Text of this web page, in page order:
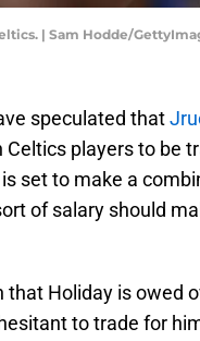
| Sam Hodde/
speculated that
Celtics players to be
set to make a
of salary should
that Holiday is owed
to trade for